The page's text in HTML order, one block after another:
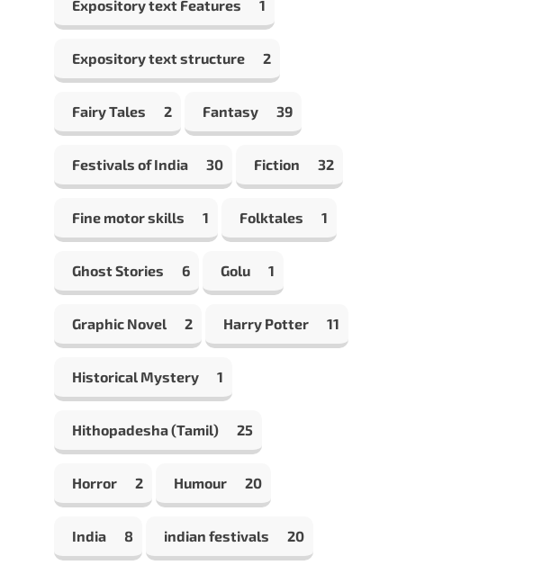
Expository text Features 1
Expository text structure 2
Fairy Tales 2 Fantasy 39
Festivals of India 30 Fiction 32
Fine motor skills 1 Folktales 1
Ghost Stories 6 Golu 1
Graphic Novel 2 Harry Potter 11
Historical Mystery 1
Hithopadesha (Tamil) 25
Horror 2 Humour 20
India 8 indian festivals 20